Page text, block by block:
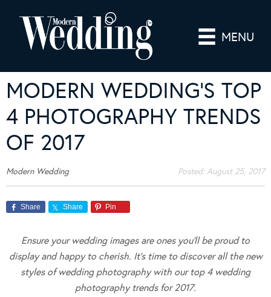
MENU
MODERN WEDDING’S TOP
4 PHOTOGRAPHY TRENDS
OF 2017
Modern Wedding Posted:August 25, 2017
Share Share Pin
Ensure your wedding images are ones you’ll be proud to
display and happy to cherish. It’s time to discover all the new
styles of wedding photography with our top 4 wedding
photography trends for 2017.